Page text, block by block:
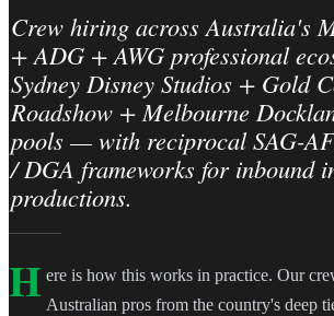
Crew hiring across Australia's
+ ADG + AWG professional
Sydney Disney Studios + Gold
Roadshow + Melbourne
pools — with reciprocal SAG-
/ DGA frameworks for inbound
productions.
H ere is how this works in practice. Our
Australian pros from the country's deep